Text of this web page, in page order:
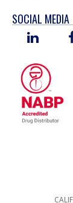
SOCIAL MEDIA
LINKED